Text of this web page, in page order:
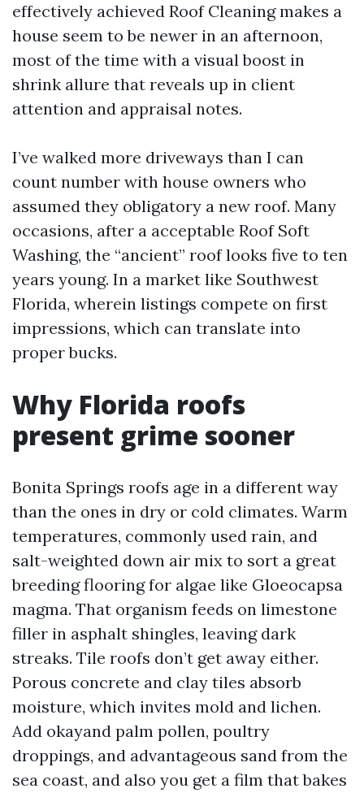
effectively achieved Roof Cleaning makes a
house seem to be newer in an afternoon,
most of the time with a visual boost in
shrink allure that reveals up in client
attention and appraisal notes.
I’ve walked more driveways than I can
count number with house owners who
assumed they obligatory a new roof. Many
occasions, after a acceptable Roof Soft
Washing, the “ancient” roof looks five to ten
years young. In a market like Southwest
Florida, wherein listings compete on first
impressions, which can translate into
proper bucks.
Why Florida roofs
present grime sooner
Bonita Springs roofs age in a different way
than the ones in dry or cold climates. Warm
temperatures, commonly used rain, and
salt-weighted down air mix to sort a great
breeding flooring for algae like Gloeocapsa
magma. That organism feeds on limestone
filler in asphalt shingles, leaving dark
streaks. Tile roofs don’t get away either.
Porous concrete and clay tiles absorb
moisture, which invites mold and lichen.
Add okayand palm pollen, poultry
droppings, and advantageous sand from the
sea coast, and also you get a film that bakes